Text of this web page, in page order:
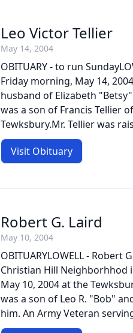
Leo Victor Tellier
May 14, 2004
OBITUARY - to run
Friday morning, May 14,
husband of Elizabeth
was a son of Francis Tellier
Tewksbury.Mr. Tellier was
Visit Obituary
Robert G. Laird
May 10, 2004
OBITUARYLOWELL -
Christian Hill Neighborhhod
May 10, 2004 at the
was a son of Leo R. "Bob"
him. An Army Veteran